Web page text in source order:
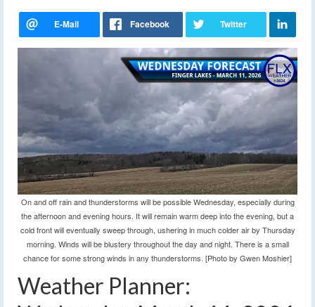
On and off rain and thunderstorms will be possible Wednesday, especially during
the afternoon and evening hours. It will remain warm deep into the evening, but a
cold front will eventually sweep through, ushering in much colder air by Thursday
morning. Winds will be blustery throughout the day and night. There is a small
chance for some strong winds in any thunderstorms. [Photo by Gwen Moshier]
Weather Planner: